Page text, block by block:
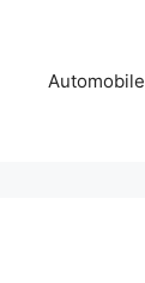
Automobile